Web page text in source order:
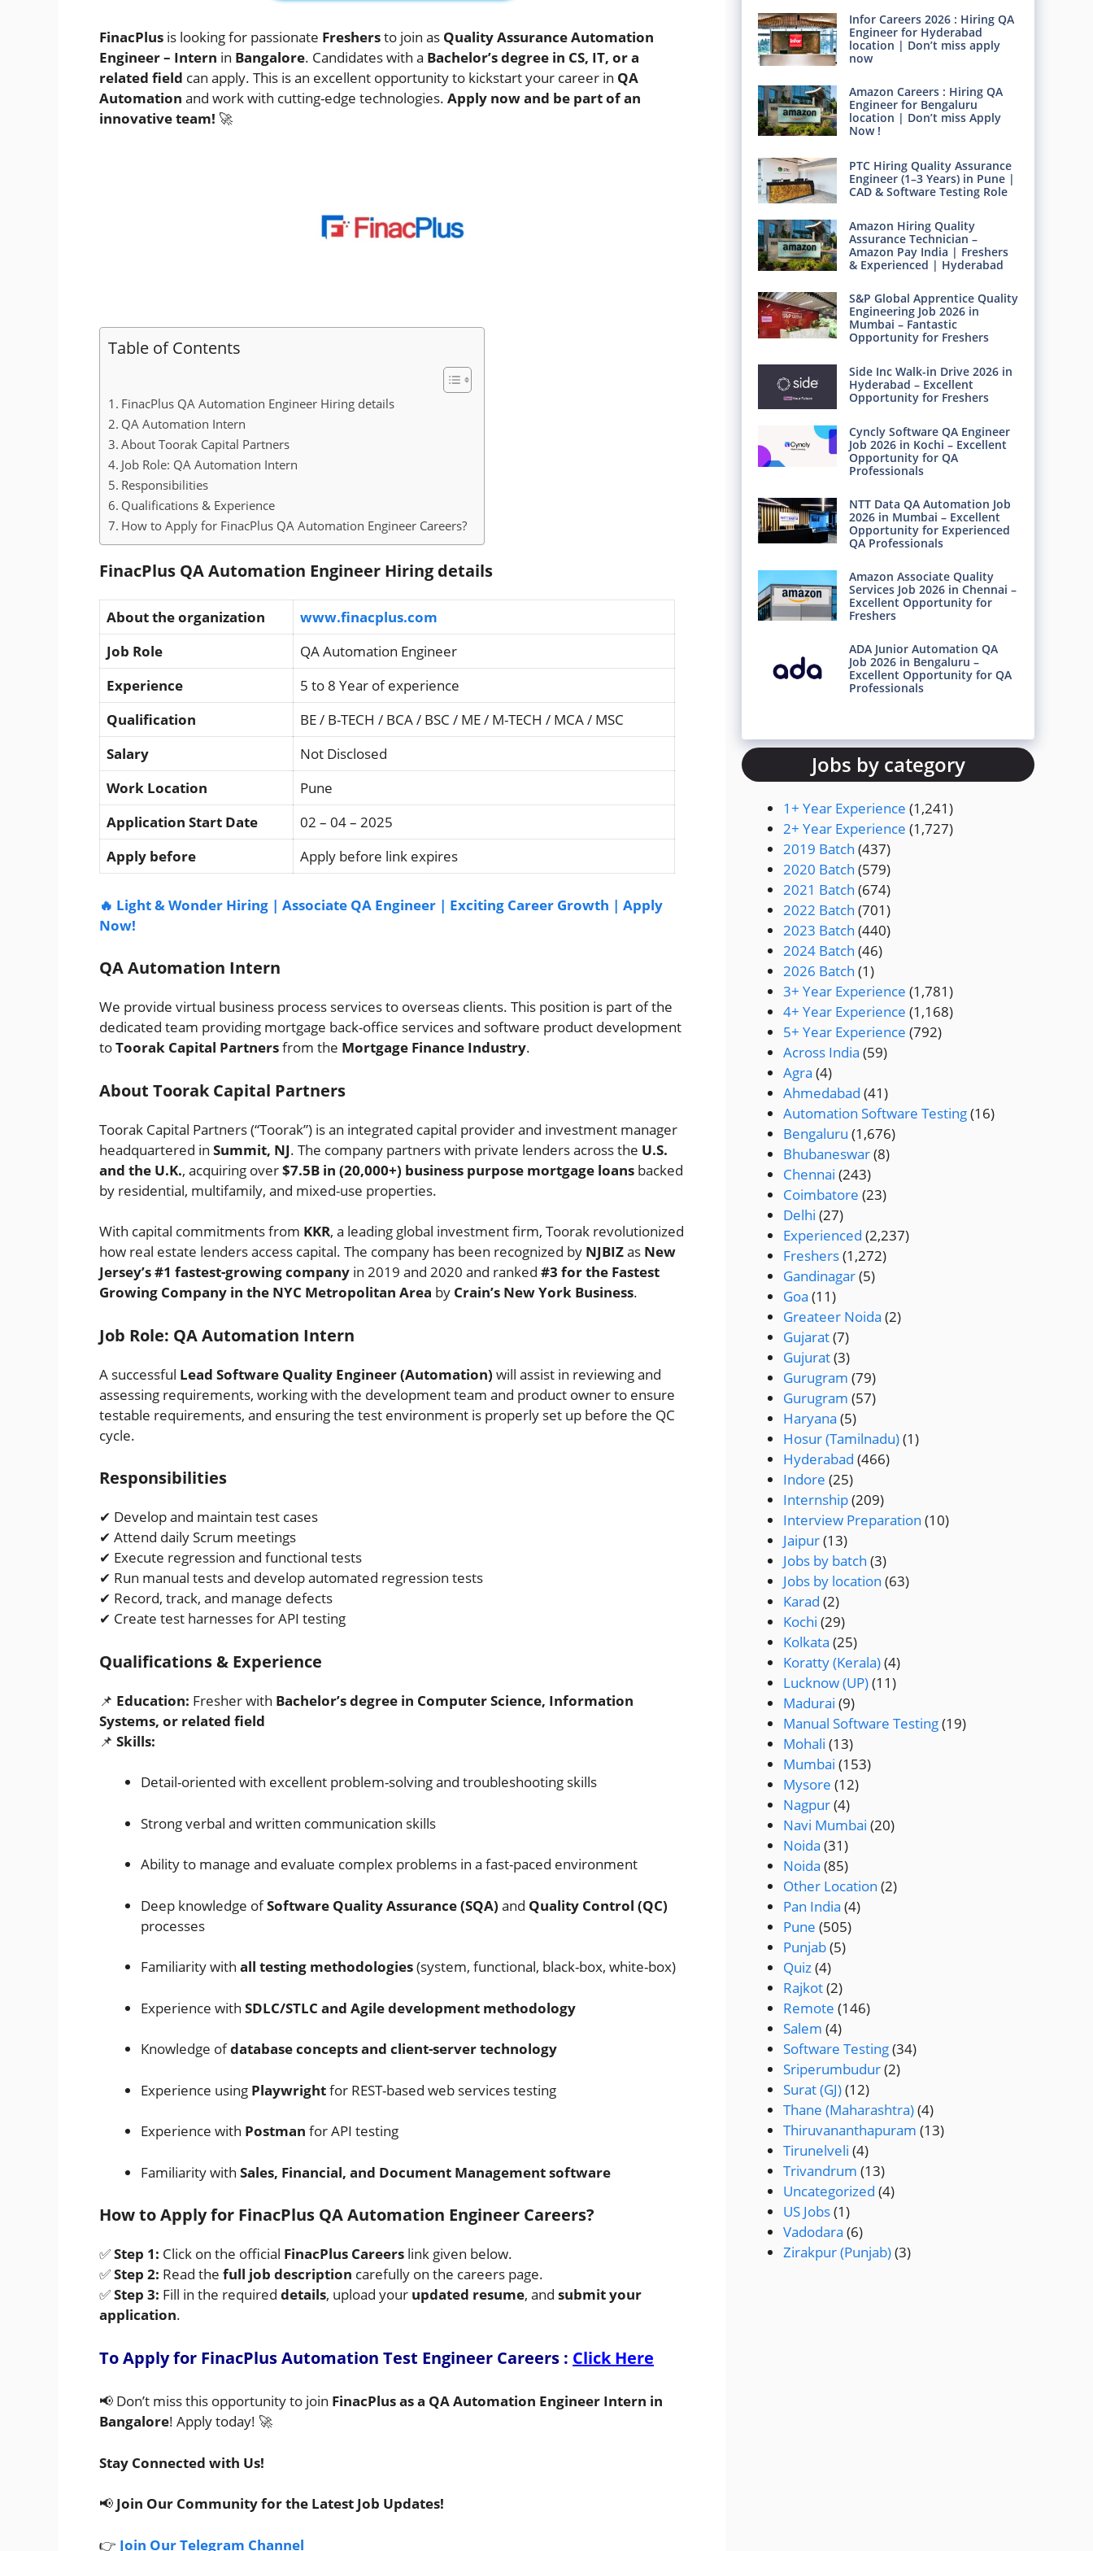
FinacPlus is looking for passionate Freshersto join as Quality Assurance Automation
Engineer – Intern in Bangalore. Candidates with a Bachelor’s degree in CS, IT, or a
related field can apply. This is an excellent opportunity to kickstart your career in QA
Automation and work with cutting-edge technologies. Apply now and be part of an
innovative team! 🚀
Table of Contents
FinacPlus QA Automation Engineer Hiring details
QA Automation Intern
About Toorak Capital Partners
Job Role: QA Automation Intern
Responsibilities
Qualifications & Experience
How to Apply for FinacPlus QA Automation Engineer Careers?
FinacPlus QA Automation Engineer Hiring details
About the organization
www.finacplus.com
Job Role
QA Automation Engineer
Experience
5 to 8 Year of experience
Qualification
BE / B-TECH / BCA / BSC / ME / M-TECH / MCA / MSC
Salary
Not Disclosed
Work Location
Pune
Application Start Date
02 – 04 – 2025
Apply before
Apply before link expires
🔥 Light & Wonder Hiring | Associate QA Engineer | Exciting Career Growth | Apply
Now!
QA Automation Intern
We provide virtual business process services to overseas clients. This position is part of the
dedicated team providing mortgage back-office services and software product development
toToorak Capital Partnersfrom the Mortgage Finance Industry.
About Toorak Capital Partners
Toorak Capital Partners (“Toorak”) is an integrated capital provider and investment manager
headquartered in Summit, NJ. The company partners with private lenders across the U.S.
and the U.K., acquiring over$7.5B in (20,000+) business purpose mortgage loans backed
by residential, multifamily, and mixed-use properties.
With capital commitments from KKR, a leading global investment firm, Toorak revolutionized
how real estate lenders access capital. The company has been recognized by NJBIZas New
Jersey’s #1 fastest-growing company in 2019 and 2020 and ranked #3 for the Fastest
Growing Company in the NYC Metropolitan Area by Crain’s New York Business.
Job Role: QA Automation Intern
A successful Lead Software Quality Engineer (Automation) will assist in reviewing and
assessing requirements, working with the development team and product owner to ensure
testable requirements, and ensuring the test environment is properly set up before the QC
cycle.
Responsibilities
✔ Develop and maintain test cases
✔ Attend daily Scrum meetings
✔ Execute regression and functional tests
✔ Run manual tests and develop automated regression tests
✔ Record, track, and manage defects
✔ Create test harnesses for API testing
Qualifications & Experience
📌 Education: Fresher with Bachelor’s degree in Computer Science, Information
Systems, or related field
📌 Skills:
Detail-oriented with excellent problem-solving and troubleshooting skills
Strong verbal and written communication skills
Ability to manage and evaluate complex problems in a fast-paced environment
Deep knowledge ofSoftware Quality Assurance (SQA) and Quality Control (QC)
processes
Familiarity with all testing methodologies(system, functional, black-box, white-box)
Experience with SDLC/STLC and Agile development methodology
Knowledge ofdatabase concepts and client-server technology
Experience using Playwrightfor REST-based web services testing
Experience with Postman for API testing
Familiarity with Sales, Financial, and Document Management software
How to Apply for FinacPlus QA Automation Engineer Careers?
✅Step 1: Click on the official FinacPlus Careers link given below.
✅Step 2: Read the full job description carefully on the careers page.
✅Step 3: Fill in the required details, upload your updated resume, and submit your
application.
To Apply for FinacPlus Automation Test Engineer Careers : Click Here
📢 Don’t miss this opportunity to join FinacPlus as a QA Automation Engineer Intern in
Bangalore! Apply today! 🚀
Stay Connected with Us!
📢 Join Our Community for the Latest Job Updates!
👉 Join Our Telegram Channel
Infor Careers 2026 : Hiring QA
Engineer for Hyderabad
location | Don’t miss apply
now
Amazon Careers : Hiring QA
Engineer for Bengaluru
location | Don’t miss Apply
Now !
PTC Hiring Quality Assurance
Engineer (1–3 Years) in Pune |
CAD & Software Testing Role
Amazon Hiring Quality
Assurance Technician –
Amazon Pay India | Freshers
& Experienced | Hyderabad
S&P Global Apprentice Quality
Engineering Job 2026 in
Mumbai – Fantastic
Opportunity for Freshers
Side Inc Walk-in Drive 2026 in
Hyderabad – Excellent
Opportunity for Freshers
Cyncly Software QA Engineer
Job 2026 in Kochi – Excellent
Opportunity for QA
Professionals
NTT Data QA Automation Job
2026 in Mumbai – Excellent
Opportunity for Experienced
QA Professionals
Amazon Associate Quality
Services Job 2026 in Chennai –
Excellent Opportunity for
Freshers
ADA Junior Automation QA
Job 2026 in Bengaluru –
Excellent Opportunity for QA
Professionals
Jobs by category
1+ Year Experience (1,241)
2+ Year Experience (1,727)
2019 Batch (437)
2020 Batch (579)
2021 Batch (674)
2022 Batch (701)
2023 Batch (440)
2024 Batch (46)
2026 Batch (1)
3+ Year Experience (1,781)
4+ Year Experience (1,168)
5+ Year Experience (792)
Across India (59)
Agra (4)
Ahmedabad (41)
Automation Software Testing(16)
Bengaluru (1,676)
Bhubaneswar(8)
Chennai (243)
Coimbatore (23)
Delhi (27)
Experienced (2,237)
Freshers(1,272)
Gandinagar(5)
Goa (11)
Greateer Noida (2)
Gujarat(7)
Gujurat(3)
Gurugram (79)
Gurugram (57)
Haryana (5)
Hosur (Tamilnadu)(1)
Hyderabad (466)
Indore (25)
Internship(209)
Interview Preparation (10)
Jaipur(13)
Jobs by batch (3)
Jobs by location (63)
Karad (2)
Kochi (29)
Kolkata (25)
Koratty (Kerala)(4)
Lucknow (UP)(11)
Madurai (9)
Manual Software Testing(19)
Mohali (13)
Mumbai (153)
Mysore (12)
Nagpur(4)
Navi Mumbai (20)
Noida (31)
Noida (85)
Other Location (2)
Pan India (4)
Pune (505)
Punjab(5)
Quiz(4)
Rajkot(2)
Remote (146)
Salem (4)
Software Testing(34)
Sriperumbudur(2)
Surat (GJ)(12)
Thane (Maharashtra)(4)
Thiruvananthapuram (13)
Tirunelveli (4)
Trivandrum (13)
Uncategorized (4)
US Jobs(1)
Vadodara (6)
Zirakpur (Punjab)(3)